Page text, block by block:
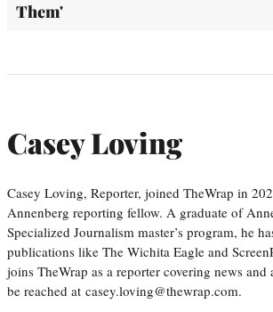
Them'
Casey Loving
Casey Loving, Reporter, joined TheWrap in
Annenberg reporting fellow. A graduate of
Specialized Journalism master’s program, he
publications like The Wichita Eagle and
joins TheWrap as a reporter covering news and
be reached at casey.loving@thewrap.com.